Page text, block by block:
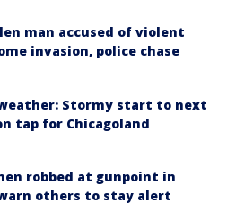
man accused of violent
invasion, police chase
Stormy start to next
tap for Chicagoland
robbed at gunpoint in
others to stay alert